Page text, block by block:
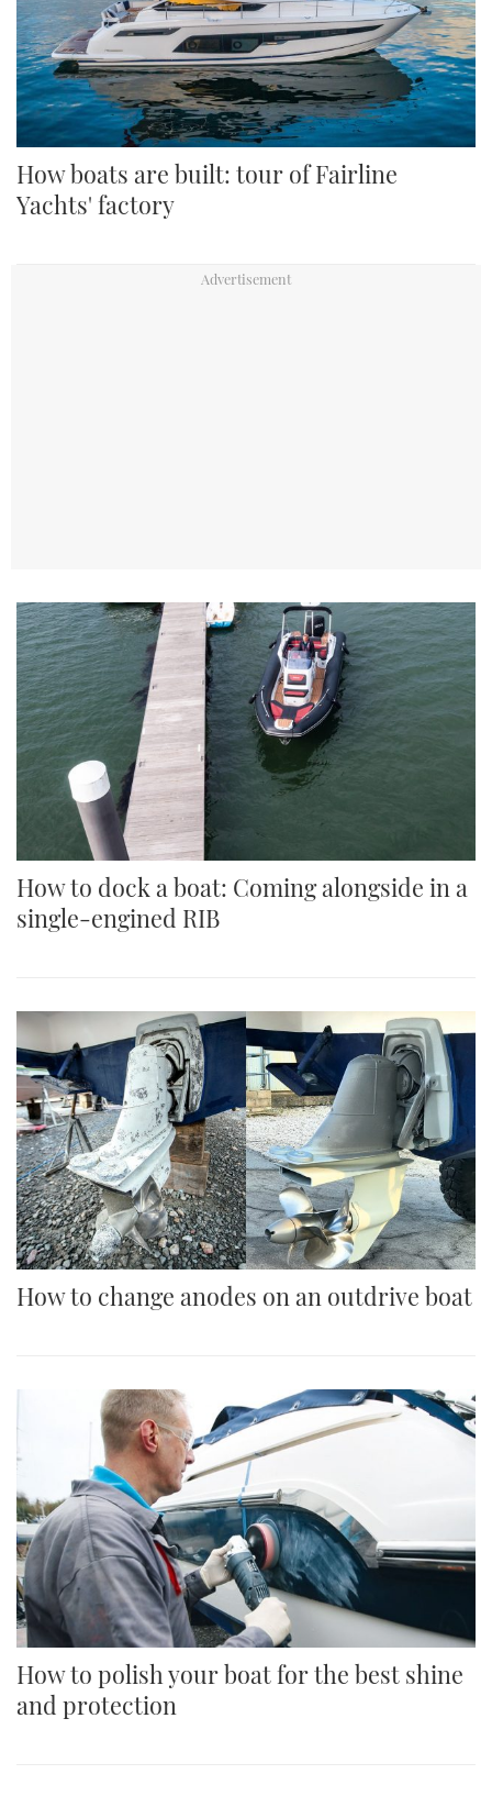
How boats are built: tour of Fairline
Yachts' factory
How to dock a boat: Coming alongside in a
single-engined RIB
How to change anodes on an outdrive boat
How to polish your boat for the best shine
and protection